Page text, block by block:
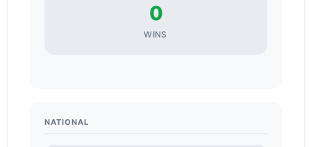
0
WINS
NATIONAL